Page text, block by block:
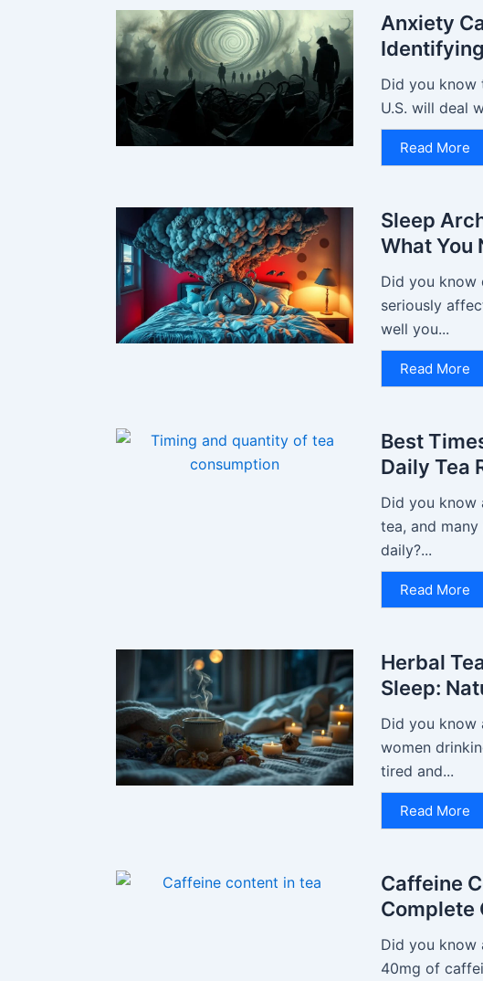
Anxiety
Did you know
U.S. will deal
Read More
Sleep
What You
Did you know
seriously
well you...
Read More
Best
Daily Tea
Did you
tea, and
daily?...
Read More
Herbal
Sleep:
Did you know
women
tired and...
Read More
Caffeine
Complete
Did you know
40mg of